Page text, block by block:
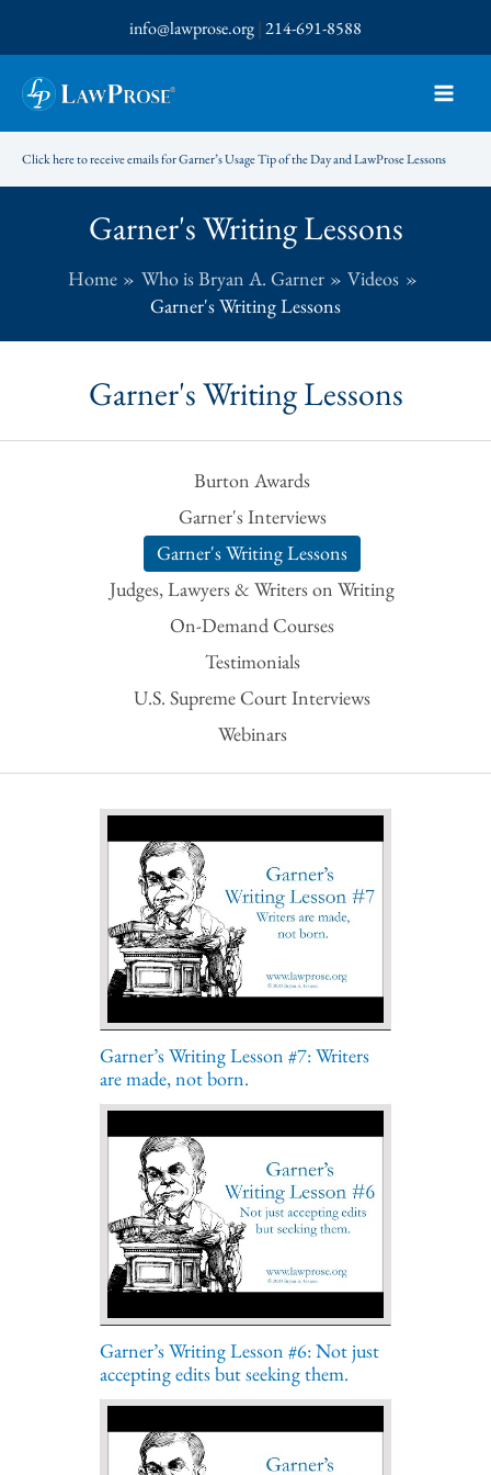
to
content
info@lawprose.org|214-691-8588
Click here to receive emails for Garner’s Usage Tip of the Day and LawProse Lessons
Garner's Writing Lessons
Home Who is Bryan A. Garner
Videos
Garner's Writing Lessons
Garner's Writing Lessons
Burton Awards
Garner's Interviews
Garner's Writing Lessons
Judges, Lawyers & Writers on Writing
On-Demand Courses
Testimonials
U.S. Supreme Court Interviews
Webinars
Garner’s Writing Lesson #7: Writers
are made, not born.
Garner’s Writing Lesson #6: Not just
accepting edits but seeking them.